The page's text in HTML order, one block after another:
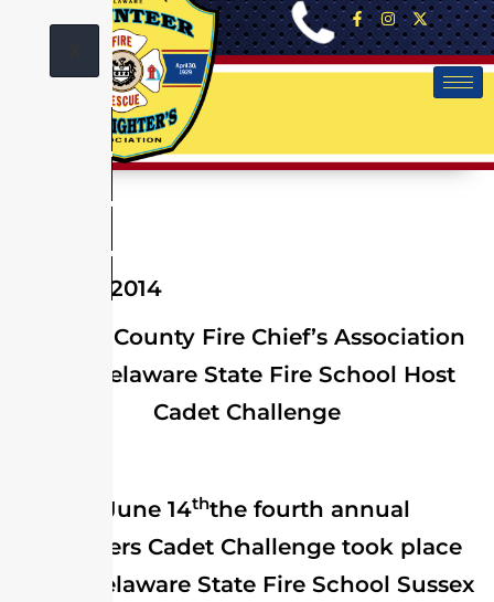
June 14, 2014
Sussex County Fire Chief’s Association
and Delaware State Fire School Host
Cadet Challenge
On June 14ththe fourth annual
Firefighters Cadet Challenge took place
at the Delaware State Fire School Sussex